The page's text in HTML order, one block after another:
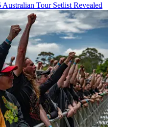
Tour Setlist Revealed